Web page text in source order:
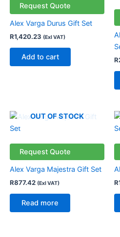
Request Quote
Alex Varga Durus Gift Set
R1,420.23 (Exl VAT)
Add to cart R
OUT OF STOCK
Request Quote
Alex Varga Majestra Gift Set
R877.42 (Exl VAT)
Read more
R